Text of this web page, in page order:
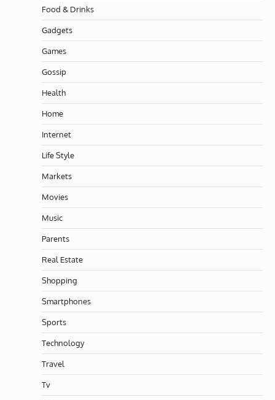
Food & Drinks
Gadgets
Games
Gossip
Health
Home
Internet
Life Style
Markets
Movies
Music
Parents
Real Estate
Shopping
Smartphones
Sports
Technology
Travel
Tv